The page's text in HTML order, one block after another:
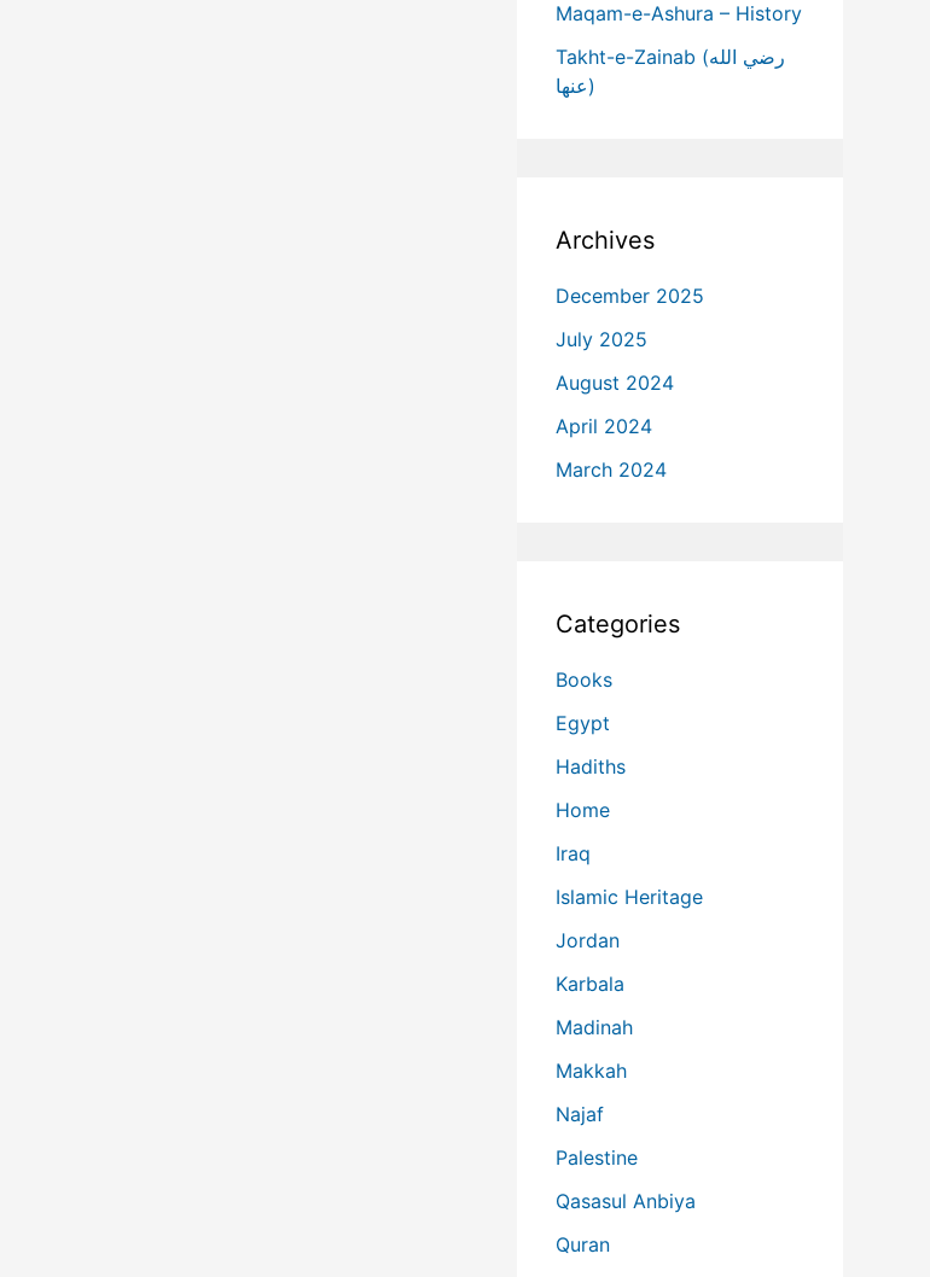
Maqam-e-Ashura – History
Takht-e-Zainab (رضي الله
عنها)
Archives
December 2025
July 2025
August 2024
April 2024
March 2024
Categories
Books
Egypt
Hadiths
Home
Iraq
Islamic Heritage
Jordan
Karbala
Madinah
Makkah
Najaf
Palestine
Qasasul Anbiya
Quran